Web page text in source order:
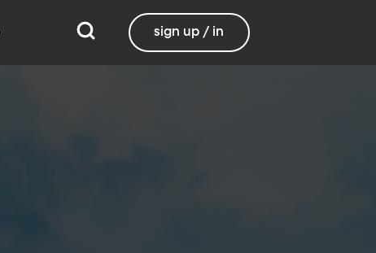
sign up / in